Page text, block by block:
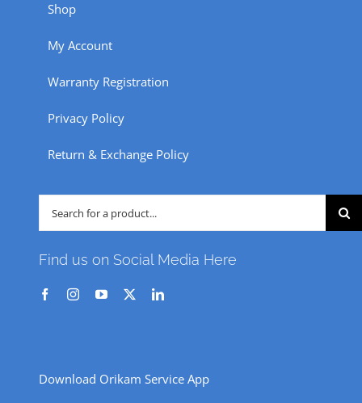
Shop
My Account
Warranty Registration
Privacy Policy
Return & Exchange Policy
Search
for:
Find us on Social Media Here
Download Orikam Service App